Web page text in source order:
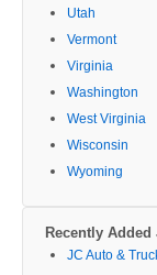
Utah
Vermont
Virginia
Washington
West Virginia
Wisconsin
Wyoming
Recently
JC Auto &